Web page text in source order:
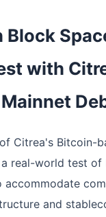
Block
with
Citrea's Bitcoin-
real-world test of
and